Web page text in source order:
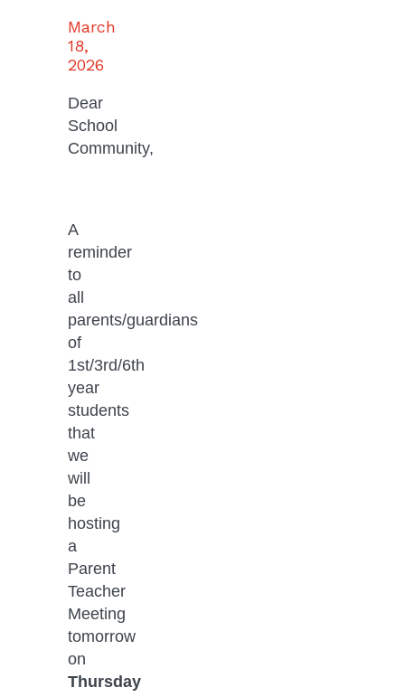
March
18,
2026
Dear
School
Community,
A
reminder
to
all
parents/guardians
of
1st/3rd/6th
year
students
that
we
will
be
hosting
a
Parent
Teacher
Meeting
tomorrow
Thursday